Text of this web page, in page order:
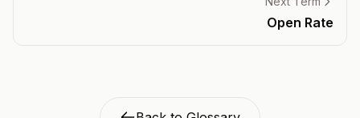
Open Rate